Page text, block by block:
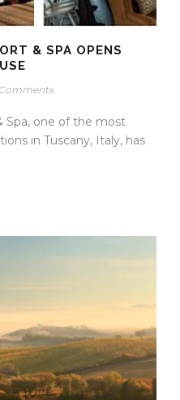
& SPA OPENS
Spa, one of the most
in Tuscany, Italy, has